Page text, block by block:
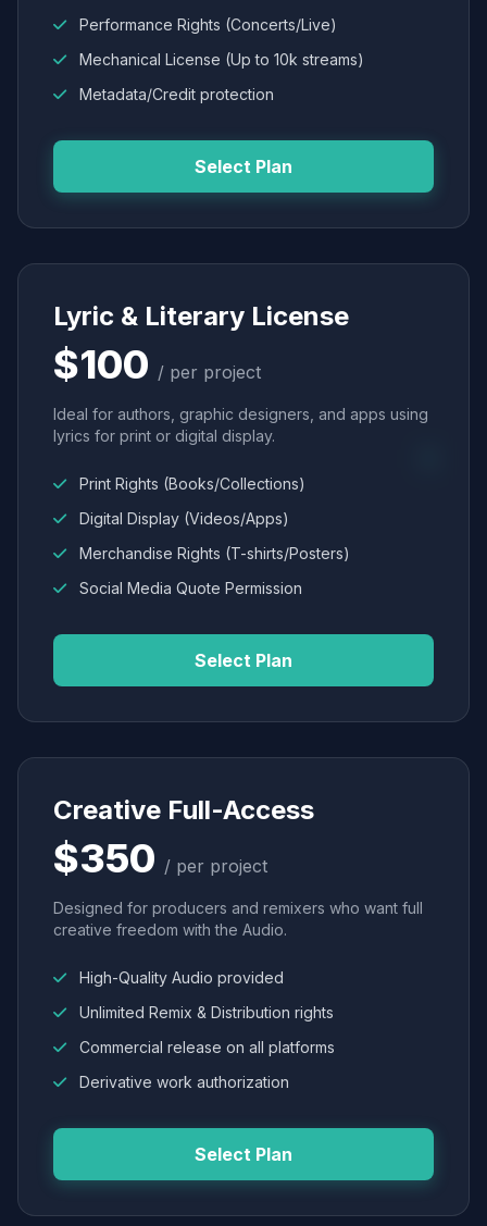
Performance Rights (Concerts/Live)
Mechanical License (Up to 10k streams)
Metadata/Credit protection
Select Plan
Lyric & Literary License
$100 / per project
Ideal for authors, graphic designers, and apps using
lyrics for print or digital display.
Print Rights (Books/Collections)
Digital Display (Videos/Apps)
Merchandise Rights (T-shirts/Posters)
Social Media Quote Permission
Select Plan
Creative Full-Access
$350 / per project
Designed for producers and remixers who want full
creative freedom with the Audio.
High-Quality Audio provided
Unlimited Remix & Distribution rights
Commercial release on all platforms
Derivative work authorization
Select Plan